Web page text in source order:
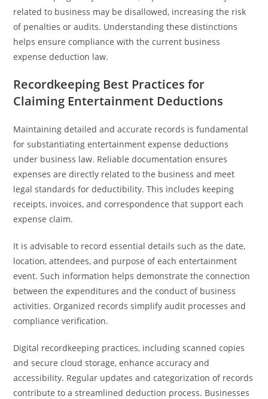
related to business may be disallowed, increasing the risk
of penalties or audits. Understanding these distinctions
helps ensure compliance with the current business
expense deduction law.
Recordkeeping Best Practices for
Claiming Entertainment Deductions
Maintaining detailed and accurate records is fundamental
for substantiating entertainment expense deductions
under business law. Reliable documentation ensures
expenses are directly related to the business and meet
legal standards for deductibility. This includes keeping
receipts, invoices, and correspondence that support each
expense claim.
It is advisable to record essential details such as the date,
location, attendees, and purpose of each entertainment
event. Such information helps demonstrate the connection
between the expenditures and the conduct of business
activities. Organized records simplify audit processes and
compliance verification.
Digital recordkeeping practices, including scanned copies
and secure cloud storage, enhance accuracy and
accessibility. Regular updates and categorization of records
contribute to a streamlined deduction process. Businesses